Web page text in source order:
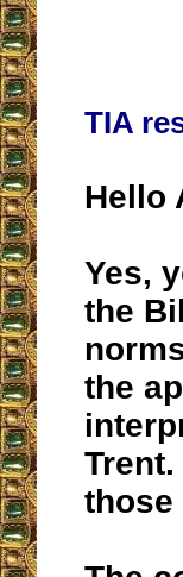
TIA
Hello
Yes,
the
the
those